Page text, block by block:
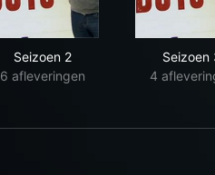
Seizoen 2
6 afleveringen
Seizoen
4